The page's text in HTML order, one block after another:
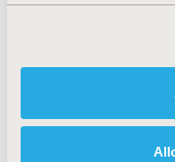
CODE
TOPIC
Methodological &
TOPIC SUBCATEGORY
Artificial Intelligence,